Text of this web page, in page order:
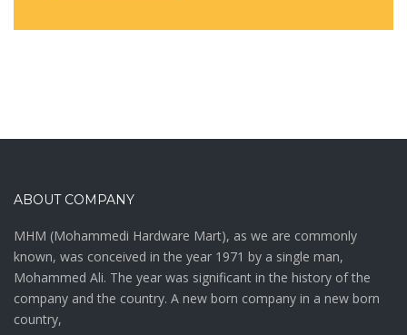
ABOUT COMPANY
MHM (Mohammedi Hardware Mart), as we are commonly
known, was conceived in the year 1971 by a single man,
Mohammed Ali. The year was significant in the history of the
company and the country. A new born company in a new born
country,